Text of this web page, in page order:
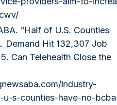
“Half of U.S. Counties
Demand Hit 132,307 Job
Can Telehealth Close the
industry-
u-s-counties-have-no-